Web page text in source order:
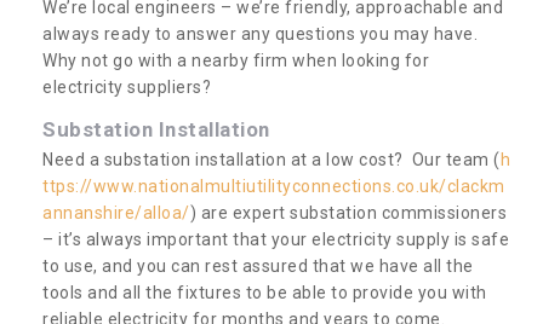
We’re local engineers – we’re friendly, approachable and
always ready to answer any questions you may have.
Why not go with a nearby firm when looking for
electricity suppliers?
Substation Installation
Need a substation installation at a low cost? Our team (h
ttps://www.nationalmultiutilityconnections.co.uk/clackm
annanshire/alloa/) are expert substation commissioners
– it’s always important that your electricity supply is safe
to use, and you can rest assured that we have all the
tools and all the fixtures to be able to provide you with
reliable electricity for months and years to come.